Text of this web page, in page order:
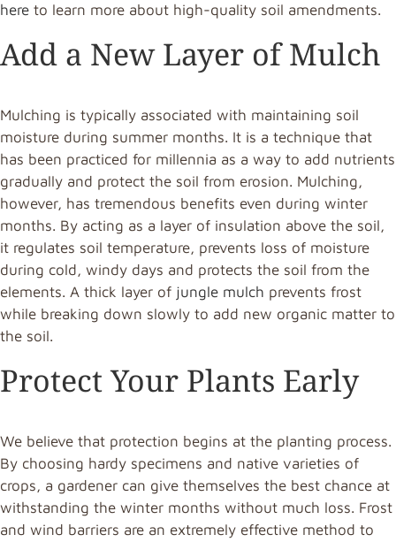
here to learn more about high-quality soil amendments.
Add a New Layer of Mulch
Mulching is typically associated with maintaining soil
moisture during summer months. It is a technique that
has been practiced for millennia as a way to add nutrients
gradually and protect the soil from erosion. Mulching,
however, has tremendous benefits even during winter
months. By acting as a layer of insulation above the soil,
it regulates soil temperature, prevents loss of moisture
during cold, windy days and protects the soil from the
elements. A thick layer of jungle mulch prevents frost
while breaking down slowly to add new organic matter to
the soil.
Protect Your Plants Early
We believe that protection begins at the planting process.
By choosing hardy specimens and native varieties of
crops, a gardener can give themselves the best chance at
withstanding the winter months without much loss. Frost
and wind barriers are an extremely effective method to